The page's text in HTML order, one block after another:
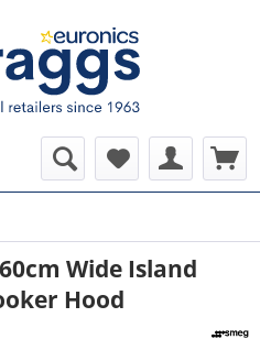
Wide Island
Hood